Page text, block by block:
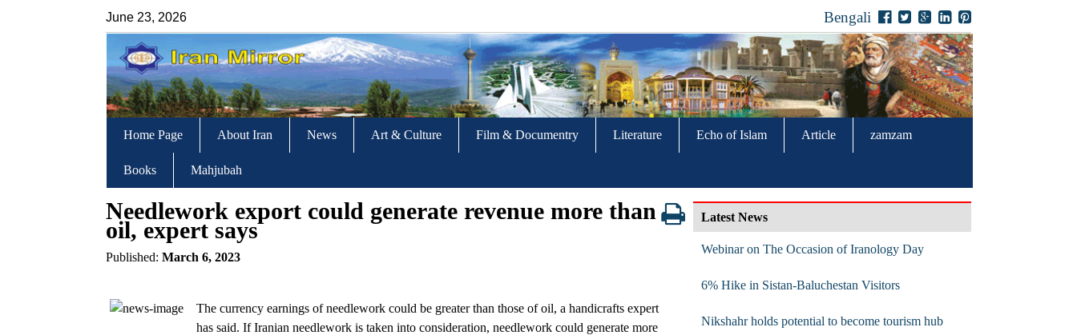
June 23, 2026 Bengali
Home Page About Iran News Art & Culture Film & Documentry Literature Echo of Islam Article zamzam
Books Mahjubah
Needlework export could generate revenue more than
oil, expert says
Published: March 6, 2023
The currency earnings of needlework could be greater than those of oil, a handicrafts expert
has said. If Iranian needlework is taken into consideration, needlework could generate more
Latest News
Webinar on The Occasion of Iranology Day
6% Hike in Sistan-Baluchestan Visitors
Nikshahr holds potential to become tourism hub